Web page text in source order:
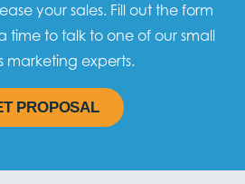
your sales. Fill out the form
time to talk to one of our small
marketing experts.
PROPOSAL